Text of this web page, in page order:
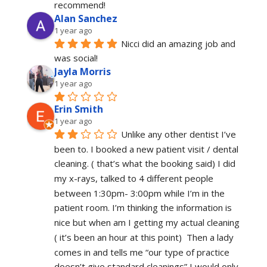
recommend!
Alan Sanchez
1 year ago
Nicci did an amazing job and
was social!
Jayla Morris
1 year ago
Erin Smith
1 year ago
Unlike any other dentist I’ve
been to. I booked a new patient visit / dental
cleaning. ( that’s what the booking said) I did
my x-rays, talked to 4 different people
between 1:30pm- 3:00pm while I’m in the
patient room. I’m thinking the information is
nice but when am I getting my actual cleaning
( it’s been an hour at this point)  Then a lady
comes in and tells me “our type of practice